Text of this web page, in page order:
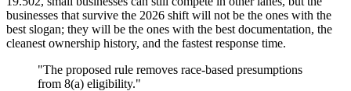
businesses that survive the 2026 shift will not be the ones with the
best slogan; they will be the ones with the best documentation, the
cleanest ownership history, and the fastest response time.
"The proposed rule removes race-based presumptions
from 8(a) eligibility."